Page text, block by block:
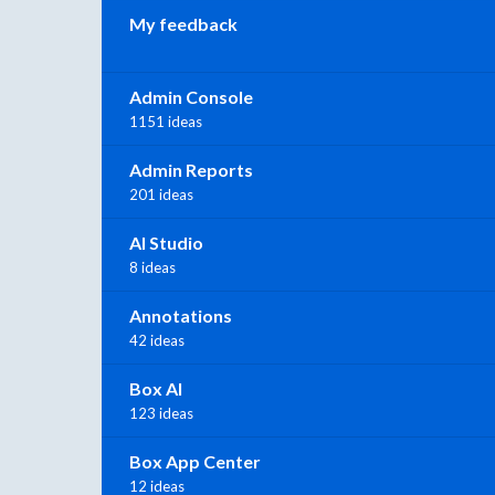
My feedback
Admin Console
1151 ideas
Admin Reports
201 ideas
AI Studio
8 ideas
Annotations
42 ideas
Box AI
123 ideas
Box App Center
12 ideas